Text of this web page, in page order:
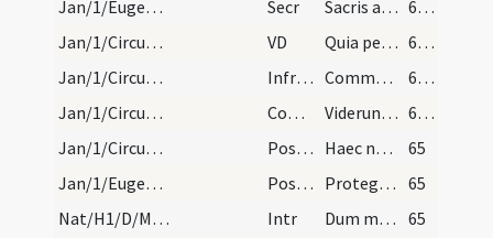
Jan/1/Eugendus/M2/Mass Propers
Secr Sacris altaribus hostias Domine superpositas sanctus Eugendus ... provenire deposcat.
64 (17v)
Jan/1/Circumcisio/M2/Mass Propers
VD Quia per incarnati
64 (17v)
Jan/1/Circumcisio/M2/Mass Propers
Infracan Communicantes ... intemerata
64 (17v)
Jan/1/Circumcisio/M2/Mass Propers
Comm Viderunt omnes fines terrae
64 (17v)
Jan/1/Circumcisio/M2/Mass Propers
Postcomm Haec nos Domine communio purget a crimine
65
Jan/1/Eugendus/M2/Mass Propers
Postcomm Protegat nos Domine cum tui perceptione sacramenti beatus Eugendusr ... percipiamus suffragia.
65
Nat/H1/D/M2/Mass Propers
Intr Dum medium silentium
65